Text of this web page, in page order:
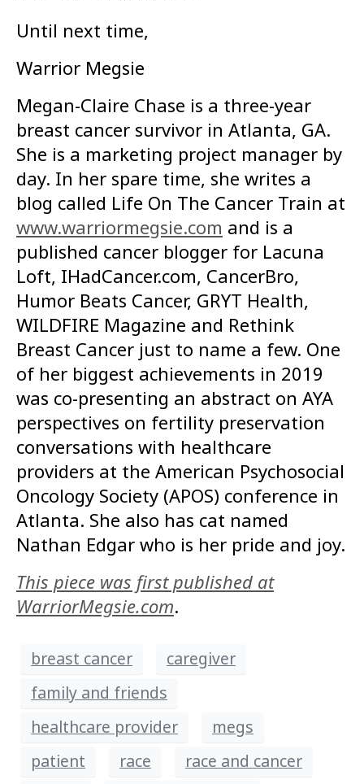
Until next time,
Warrior Megsie
Megan-Claire Chase is a three-year
breast cancer survivor in Atlanta, GA.
She is a marketing project manager by
day. In her spare time, she writes a
blog called Life On The Cancer Train at
www.warriormegsie.com and is a
published cancer blogger for Lacuna
Loft, IHadCancer.com, CancerBro,
Humor Beats Cancer, GRYT Health,
WILDFIRE Magazine and Rethink
Breast Cancer just to name a few. One
of her biggest achievements in 2019
was co-presenting an abstract on AYA
perspectives on fertility preservation
conversations with healthcare
providers at the American Psychosocial
Oncology Society (APOS) conference in
Atlanta. She also has cat named
Nathan Edgar who is her pride and joy.
This piece was first published at
WarriorMegsie.com.
breast cancer
caregiver
family and friends
healthcare provider
megs
patient
race
race and cancer